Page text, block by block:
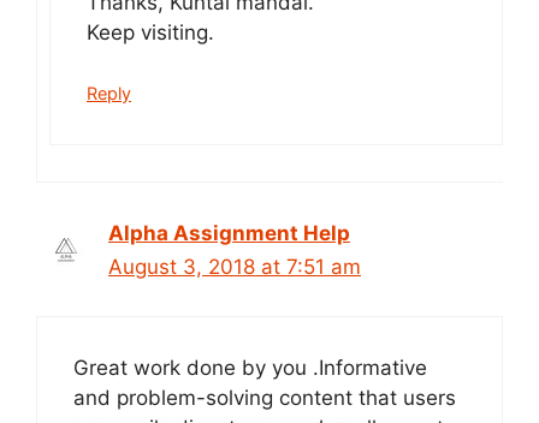
Keep visiting.
Reply
Alpha Assignment Help
August 3, 2018 at 7:51 am
Great work done by you .Informative
and problem-solving content that users